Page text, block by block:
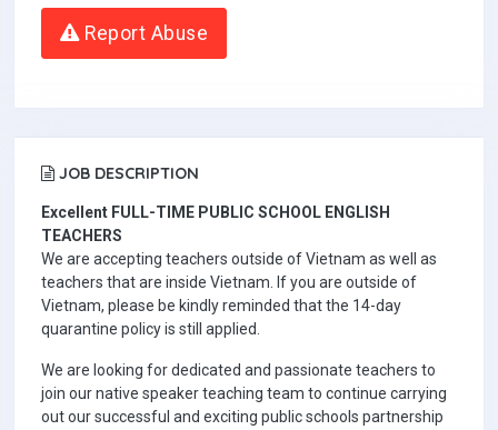
Report Abuse
JOB DESCRIPTION
Excellent FULL-TIME PUBLIC SCHOOL ENGLISH
TEACHERS
We are accepting teachers outside of Vietnam as well as
teachers that are inside Vietnam. If you are outside of
Vietnam, please be kindly reminded that the 14-day
quarantine policy is still applied.
We are looking for dedicated and passionate teachers to
join our native speaker teaching team to continue carrying
out our successful and exciting public schools partnership